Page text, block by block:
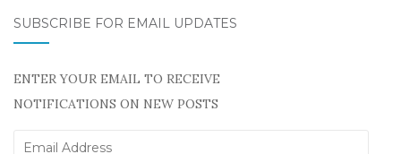
SUBSCRIBE FOR EMAIL UPDATES
ENTER YOUR EMAIL TO RECEIVE
NOTIFICATIONS ON NEW POSTS
Email